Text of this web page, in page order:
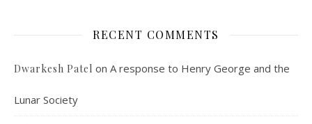
RECENT COMMENTS
Dwarkesh Patel on A response to Henry George and the
Lunar Society